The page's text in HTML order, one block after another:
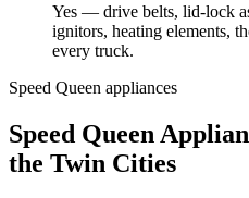
Yes — drive belts, lid-lock
ignitors, heating elements,
every truck.
Speed Queen appliances
Speed Queen
the Twin Cities